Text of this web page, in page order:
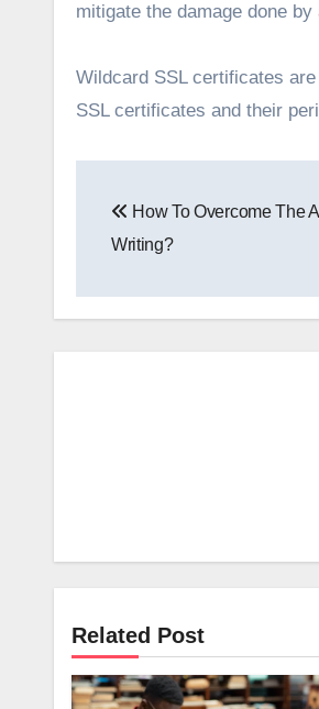
mitigate the damage done
Wildcard SSL certificates
SSL certificates and their
navigation
How To Overcome The
Writing?
Related Post